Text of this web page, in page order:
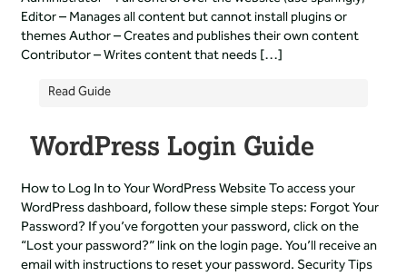
Editor – Manages all content but cannot install plugins or
themes Author – Creates and publishes their own content
Contributor – Writes content that needs […]
Read Guide
WordPress Login Guide
How to Log In to Your WordPress Website To access your
WordPress dashboard, follow these simple steps: Forgot Your
Password? If you’ve forgotten your password, click on the
“Lost your password?” link on the login page. You’ll receive an
email with instructions to reset your password. Security Tips